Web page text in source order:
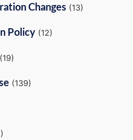
Changes (13)
Policy (12)
(19)
(139)